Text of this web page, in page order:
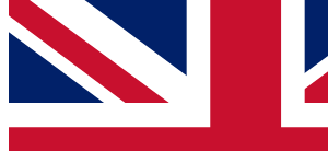
For the quickest way to join, simply
below and get access. We will send a
and sign you up to our newsletter to